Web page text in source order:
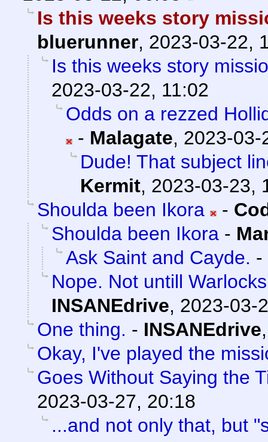
Is this weeks story
bluerunner, 2023-03-22,
Is this weeks story
2023-03-22, 11:02
Odds on a rezzed
- Malagate, 2023-03-
Dude! That subject
Kermit, 2023-03-23,
Shoulda been Ikora
-
Shoulda been Ikora -
Ask Saint and Cayde. -
Nope. Not untill
INSANEdrive, 2023-03-
One thing. - INSANEdrive
Okay, I've played the
Goes Without Saying the
2023-03-27, 20:18
...and not only that, but